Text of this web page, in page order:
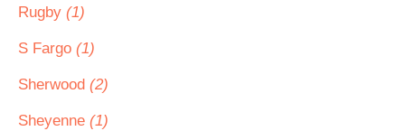
Rugby (1)
S Fargo (1)
Sherwood (2)
Sheyenne (1)